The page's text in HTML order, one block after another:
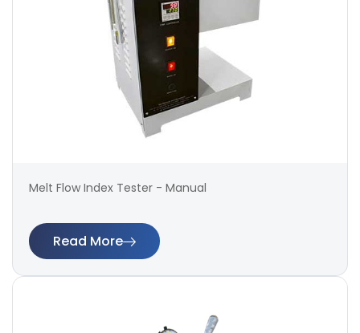
Melt Flow Index Tester - Manual
Read More